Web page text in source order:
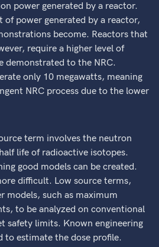
power generated by a reactor.
of power generated by a reactor,
become. Reactors that
require a higher level of
demonstrated to the NRC.
only 10 megawatts, meaning
NRC process due to the lower
term involves the neutron
life of radioactive isotopes.
good models can be created.
difficult. Low source terms,
models, such as maximum
to be analyzed on conventional
safety limits. Known engineering
to estimate the dose profile.